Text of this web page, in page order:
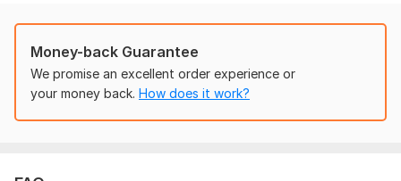
SEO Optimization – Improve visibility Branding & Graphics –
Speed Optimization – Faster load times for better
performance
Why Choose Me:
Pixel-perfect, conversion-focused approach
Money-back Guarantee
We promise an excellent order experience or
your money back. How does it work?